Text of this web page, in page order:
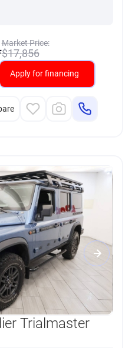
Market Price:
$17,856
Apply for financing
Trialmaster